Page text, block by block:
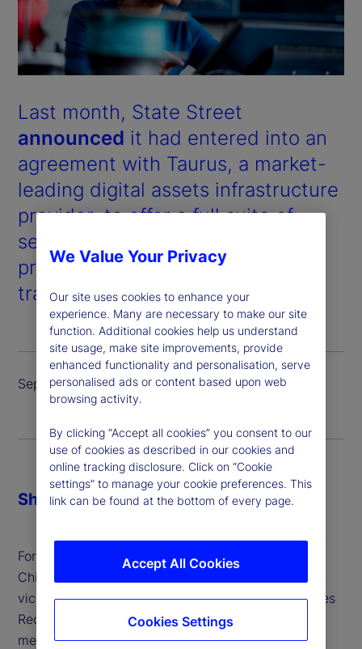
Last month, State Street
announced it had entered into an
agreement with Taurus, a market-
leading digital assets infrastructure
provider, to offer a full suite of
services for digital assets and
products, including custody,
trading and tokenized issuance.
September 2024
For this edition of the Digital Digest, State Street’s
Chief Product Officer
Donna Milrod
vice president of Global Thought Leadership, James
Redgrave for a conversation about what this deal
means for mainstream investment institutions
Share
We Value Your Privacy
Our site uses cookies to enhance your
experience. Many are necessary to make our site
function. Additional cookies help us understand
site usage, make site improvements, provide
enhanced functionality and personalisation, serve
personalised ads or content based upon web
browsing activity.
By clicking “Accept all cookies” you consent to our
use of cookies as described in our cookies and
online tracking disclosure. Click on “Cookie
settings” to manage your cookie preferences. This
link can be found at the bottom of every page.
Accept All Cookies
Cookies Settings